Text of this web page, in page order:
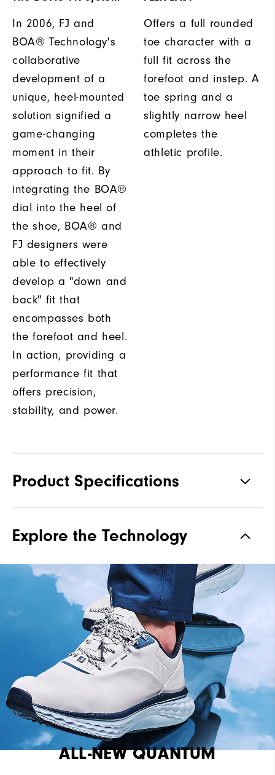
In 2006, FJ and
BOA® Technology's
collaborative
development of a
unique, heel-mounted
solution signified a
game-changing
moment in their
approach to fit. By
integrating the BOA®
dial into the heel of
the shoe, BOA® and
FJ designers were
able to effectively
develop a "down and
back" fit that
encompasses both
the forefoot and heel.
In action, providing a
performance fit that
offers precision,
stability, and power.
Offers a full rounded
toe character with a
full fit across the
forefoot and instep. A
toe spring and a
slightly narrow heel
completes the
athletic profile.
Product Specifications
Waterproof 1-Year Waterproof Warranty
Last Flex
Lace System BOA Fit System
Spikeless
Supportive
Cushioning
Explore the Technology
ALL-NEW QUANTUM